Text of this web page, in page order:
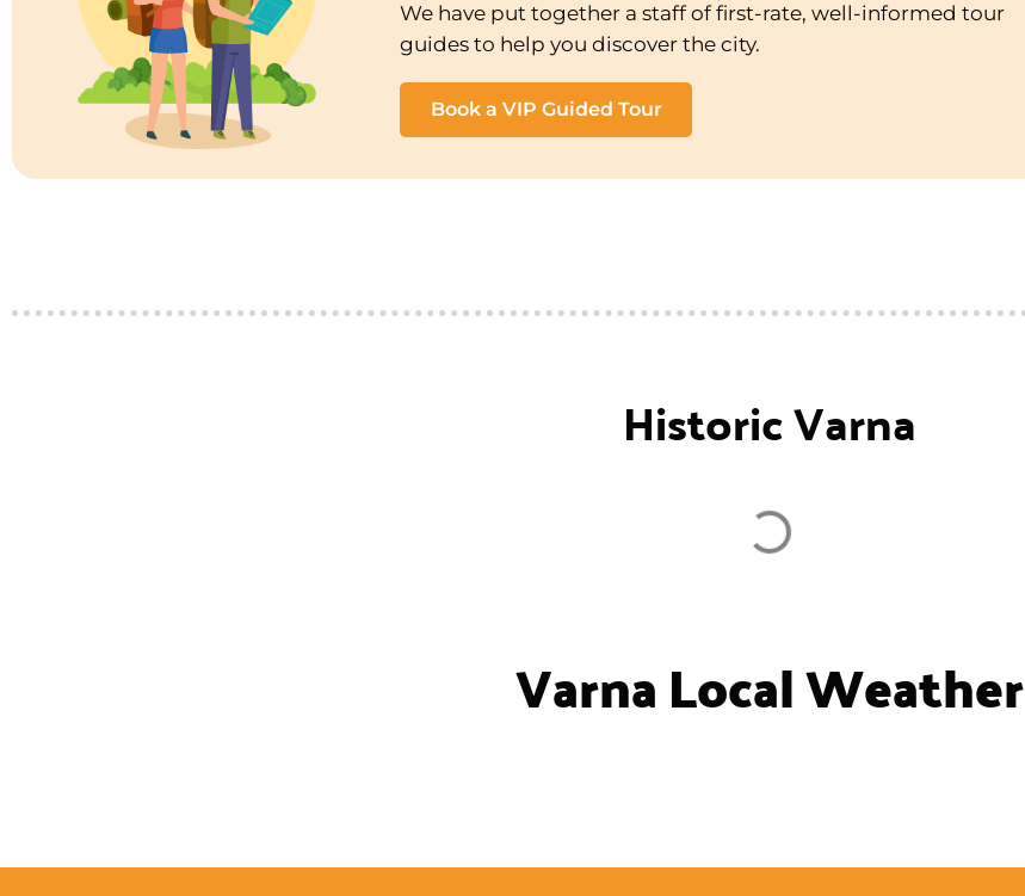
We have put together a staff of first-rate, well-informed tour
guides to help you discover the city.
Book a VIP Guided Tour
Historic Varna
Varna Local Weather